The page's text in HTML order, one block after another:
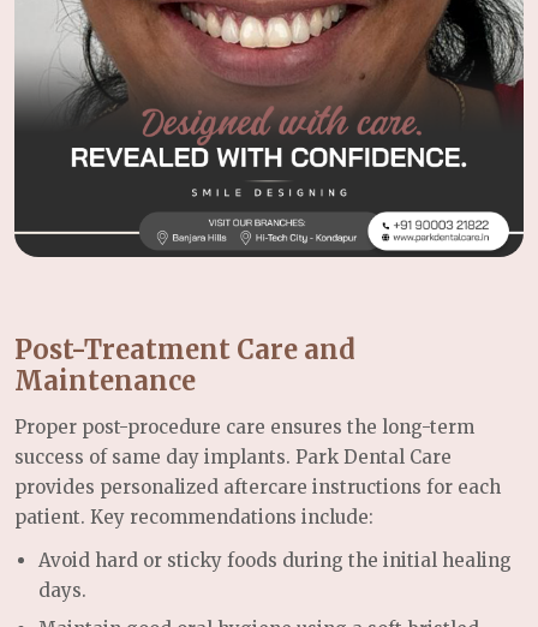
Post-Treatment Care and
Maintenance
Proper post-procedure care ensures the long-term
success of same day implants. Park Dental Care
provides personalized aftercare instructions for each
patient. Key recommendations include:
Avoid hard or sticky foods during the initial healing
days.